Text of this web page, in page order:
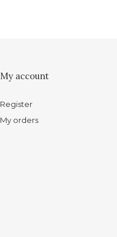
My account
Register
My orders